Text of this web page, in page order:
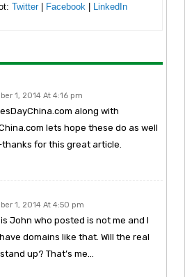
Twitter| Facebook LinkedIn
1, 2014 At 4:16 pm
along with
lets hope these do as well
for this great article.
1, 2014 At 4:50 pm
John who posted is not me and I
domains like that. Will the real
up? That’s me…